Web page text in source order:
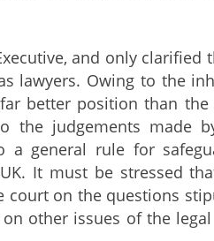
and only clarified
lawyers. Owing to the
better position than
the judgements made
a general rule for
It must be stressed
court on the questions
other issues of the